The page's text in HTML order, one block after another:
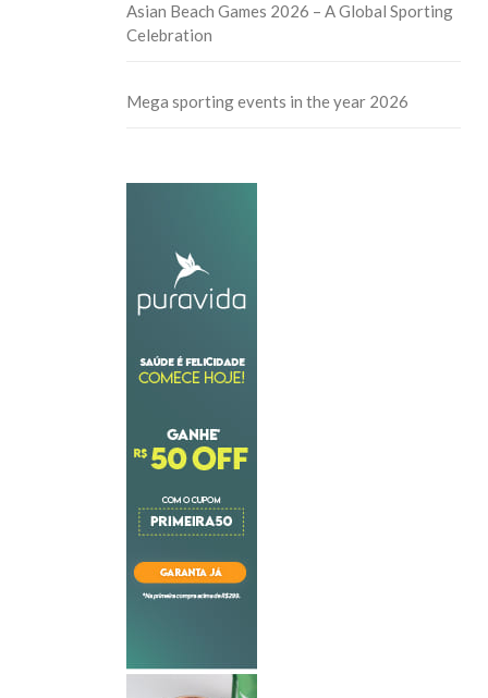
Asian Beach Games 2026 – A Global Sporting
Celebration
Mega sporting events in the year 2026